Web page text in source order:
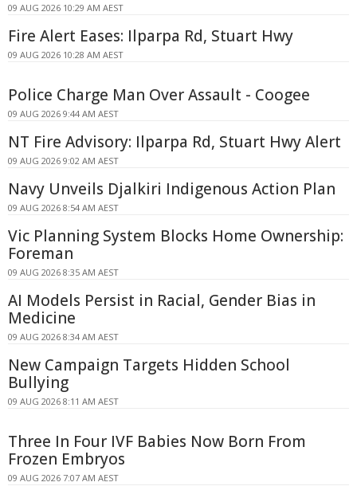
09 AUG 2026 10:29 AM AEST
Fire Alert Eases: Ilparpa Rd, Stuart Hwy
09 AUG 2026 10:28 AM AEST
Police Charge Man Over Assault - Coogee
09 AUG 2026 9:44 AM AEST
NT Fire Advisory: Ilparpa Rd, Stuart Hwy Alert
09 AUG 2026 9:02 AM AEST
Navy Unveils Djalkiri Indigenous Action Plan
09 AUG 2026 8:54 AM AEST
Vic Planning System Blocks Home Ownership:
Foreman
09 AUG 2026 8:35 AM AEST
AI Models Persist in Racial, Gender Bias in
Medicine
09 AUG 2026 8:34 AM AEST
New Campaign Targets Hidden School
Bullying
09 AUG 2026 8:11 AM AEST
Three In Four IVF Babies Now Born From
Frozen Embryos
09 AUG 2026 7:07 AM AEST